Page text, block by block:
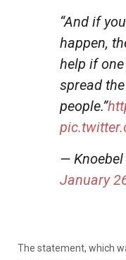
“And if
happen,
help if
spread
people.”
— Knoebel
January
The statement, which